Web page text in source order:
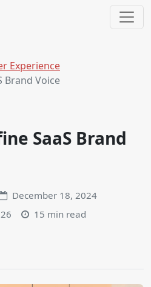
Experience
Brand Voice
SaaS Brand
December 18, 2024
15 min read